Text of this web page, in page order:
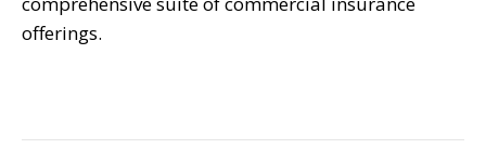
offerings.